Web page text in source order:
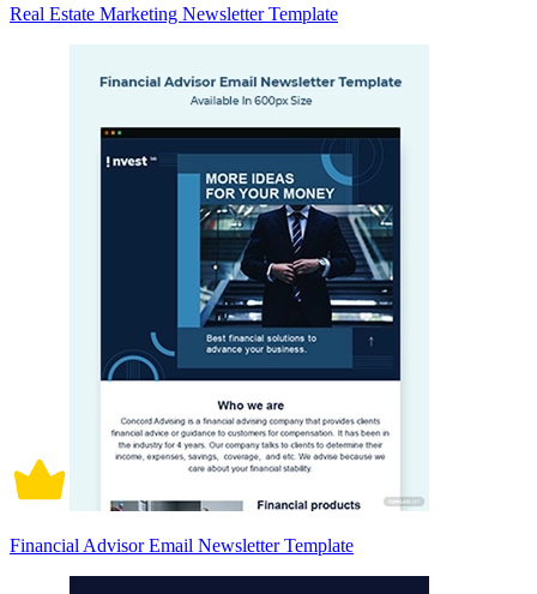
Real Estate Marketing Newsletter Template
Financial Advisor Email Newsletter Template